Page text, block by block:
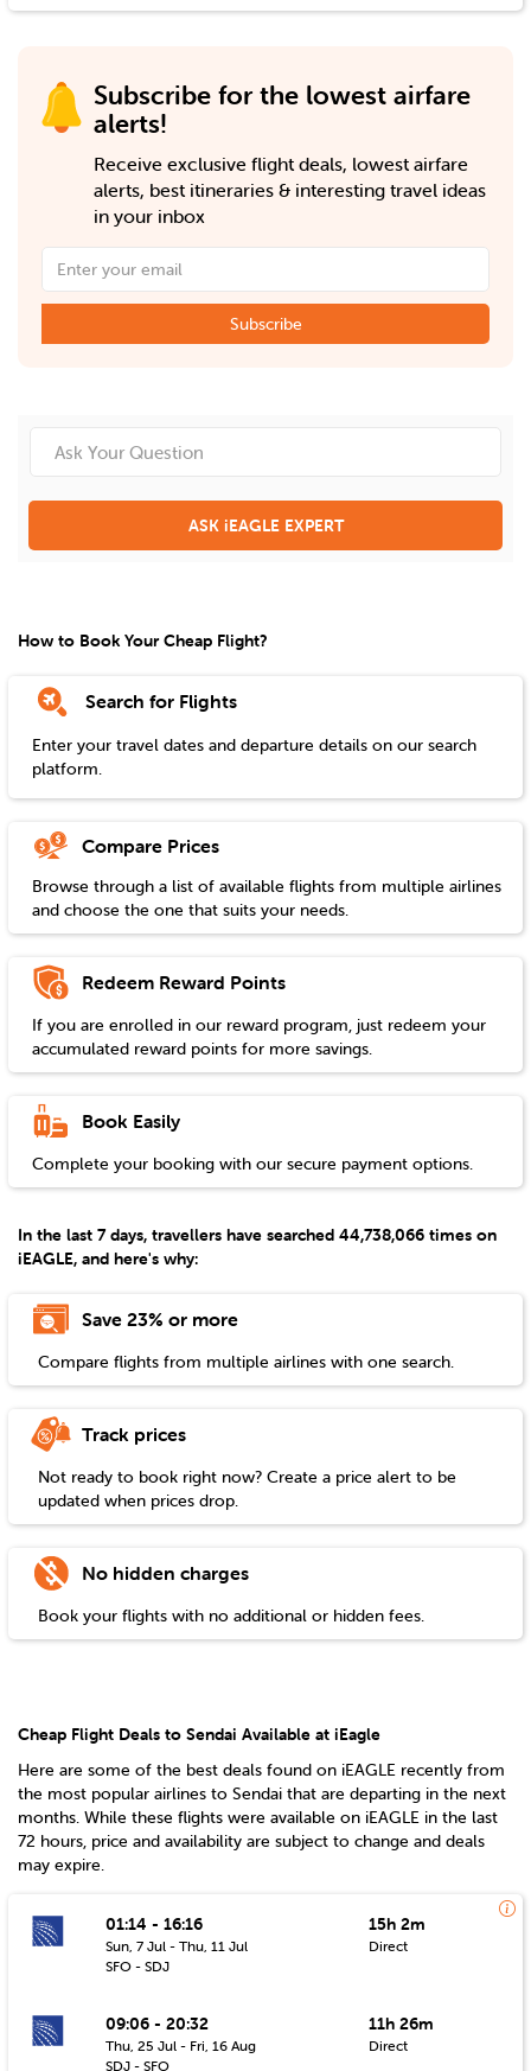
Subscribe for the lowest airfare
alerts!
Receive exclusive flight deals, lowest airfare
alerts, best itineraries & interesting travel ideas
in your inbox
Subscribe
ASK iEAGLE EXPERT
How to Book Your Cheap Flight?
Search for Flights
Enter your travel dates and departure details on our search
platform.
Compare Prices
Browse through a list of available flights from multiple airlines
and choose the one that suits your needs.
Redeem Reward Points
If you are enrolled in our reward program, just redeem your
accumulated reward points for more savings.
Book Easily
Complete your booking with our secure payment options.
In the last 7 days, travellers have searched 44,738,066 times on
iEAGLE, and here's why:
Save 23% or more
Compare flights from multiple airlines with one search.
Track prices
Not ready to book right now? Create a price alert to be
updated when prices drop.
No hidden charges
Book your flights with no additional or hidden fees.
Cheap Flight Deals to Sendai Available at iEagle
Here are some of the best deals found on iEAGLE recently from
the most popular airlines to Sendai that are departing in the next
months. While these flights were available on iEAGLE in the last
72 hours, price and availability are subject to change and deals
may expire.
01:14 - 16:16
Sun, 7 Jul - Thu, 11 Jul
SFO - SDJ
15h 2m
Direct
09:06 - 20:32
Thu, 25 Jul - Fri, 16 Aug
SDJ - SFO
11h 26m
Direct